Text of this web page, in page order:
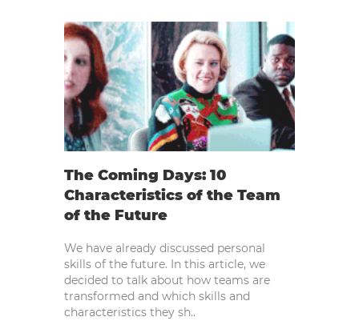
The Coming Days: 10
Characteristics of the Team
of the Future
We have already discussed personal
skills of the future. In this article, we
decided to talk about how teams are
transformed and which skills and
characteristics they sh..